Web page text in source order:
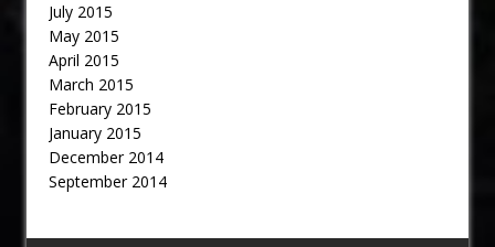
July 2015
May 2015
April 2015
March 2015
February 2015
January 2015
December 2014
September 2014